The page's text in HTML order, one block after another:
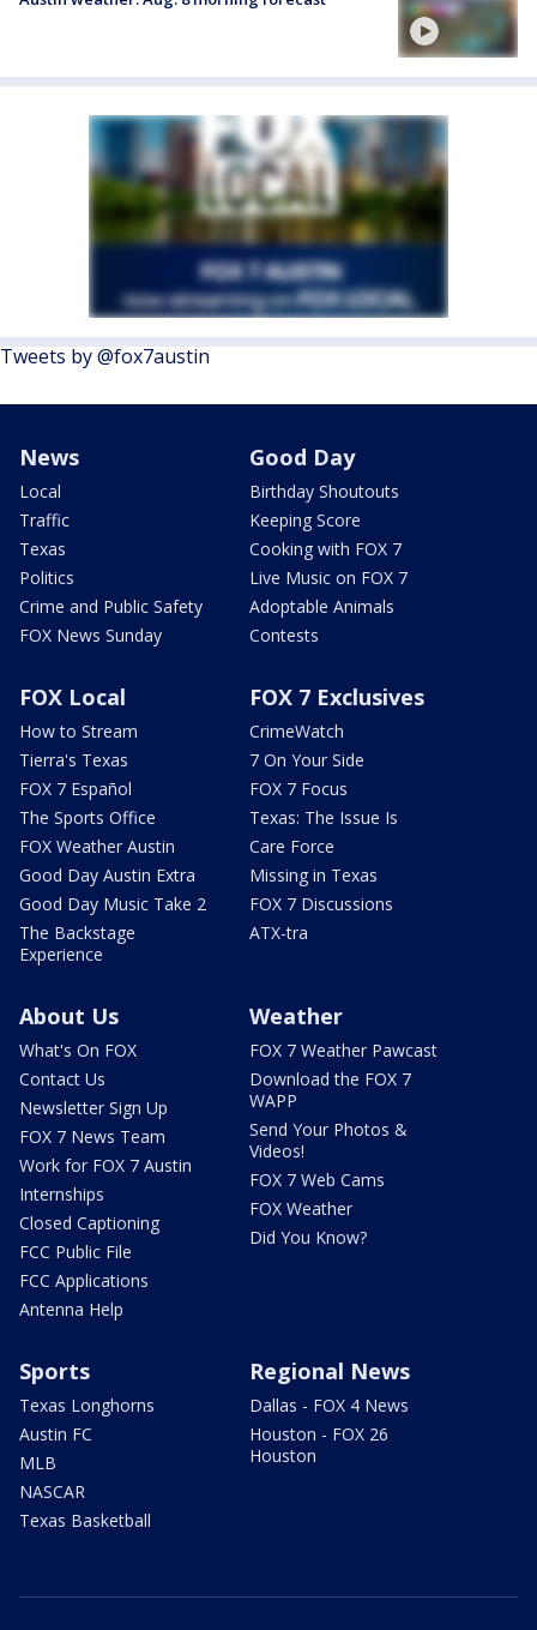
Tweets by @fox7austin
News
Local
Traffic
Texas
Politics
Crime and Public Safety
FOX News Sunday
Good Day
Birthday Shoutouts
Keeping Score
Cooking with FOX 7
Live Music on FOX 7
Adoptable Animals
Contests
FOX Local
How to Stream
Tierra's Texas
FOX 7 Español
The Sports Office
FOX Weather Austin
Good Day Austin Extra
Good Day Music Take 2
The Backstage
Experience
FOX 7 Exclusives
CrimeWatch
7 On Your Side
FOX 7 Focus
Texas: The Issue Is
Care Force
Missing in Texas
FOX 7 Discussions
ATX-tra
About Us
What's On FOX
Contact Us
Newsletter Sign Up
FOX 7 News Team
Work for FOX 7 Austin
Internships
Closed Captioning
FCC Public File
FCC Applications
Antenna Help
Weather
FOX 7 Weather Pawcast
Download the FOX 7
WAPP
Send Your Photos &
Videos!
FOX 7 Web Cams
FOX Weather
Did You Know?
Sports
Texas Longhorns
Austin FC
MLB
NASCAR
Texas Basketball
Regional News
Dallas - FOX 4 News
Houston - FOX 26
Houston